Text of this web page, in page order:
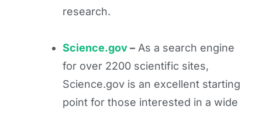
research.
Science.gov– As a search engine
for over 2200 scientific sites,
Science.gov is an excellent starting
point for those interested in a wide